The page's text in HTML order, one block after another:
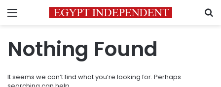
Menu
Nothing Found
It seems we can’t find what you’re looking for. Perhaps